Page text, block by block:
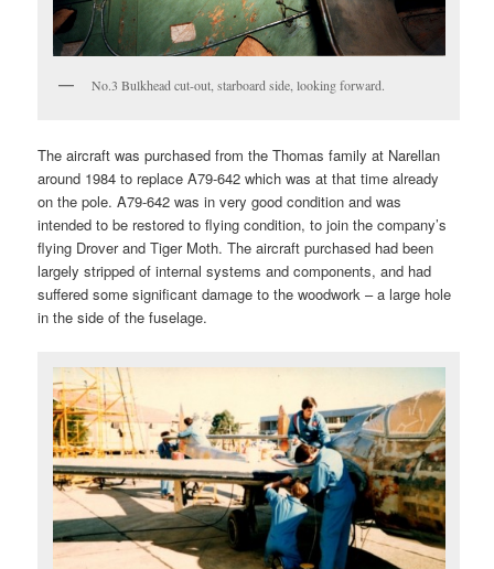
No.3 Bulkhead cut-out, starboard side, looking forward.
The aircraft was purchased from the Thomas family at Narellan
around 1984 to replace A79-642 which was at that time already
on the pole. A79-642 was in very good condition and was
intended to be restored to flying condition, to join the company’s
flying Drover and Tiger Moth. The aircraft purchased had been
largely stripped of internal systems and components, and had
suffered some significant damage to the woodwork – a large hole
in the side of the fuselage.